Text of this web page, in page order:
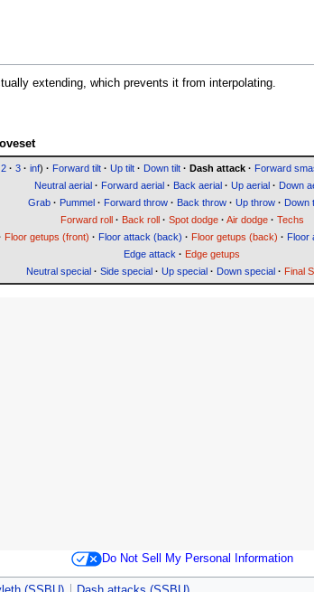
extending, which prevents it from interpolating.
2 · 3 · inf) · Forward tilt · Up tilt · Down tilt · Dash attack · Forward
Neutral aerial· Forward aerial· Back aerial· Up aerial· Down
Grab· Pummel· Forward throw· Back throw· Up throw· Down
Forward roll· Back roll· Spot dodge· Air dodge· Techs
Floor getups (front) · Floor attack (back) · Floor getups (back) · Floor
Edge attack · Edge getups
Neutral special· Side special· Up special· Down special· Final
Do Not Sell My Personal Information